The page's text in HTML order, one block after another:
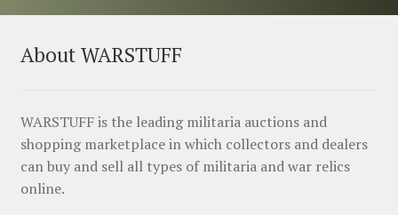
About WARSTUFF
WARSTUFF is the leading militaria auctions and
shopping marketplace in which collectors and dealers
can buy and sell all types of militaria and war relics
online.